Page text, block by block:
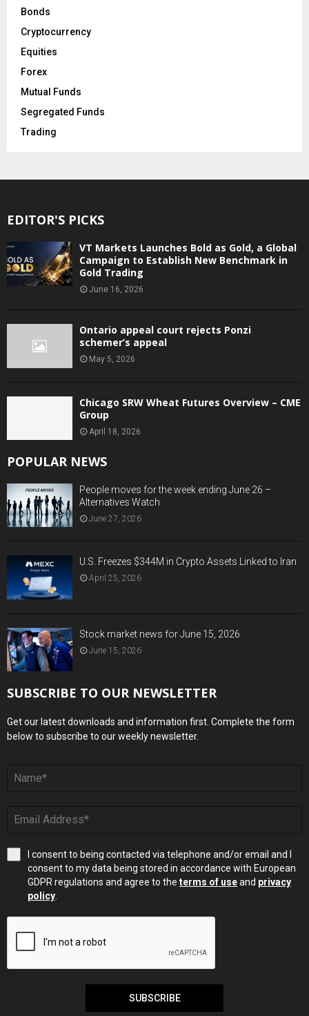
Bonds
Cryptocurrency
Equities
Forex
Mutual Funds
Segregated Funds
Trading
EDITOR'S PICKS
VT Markets Launches Bold as Gold, a Global
Campaign to Establish New Benchmark in
Gold Trading
June 16, 2026
Ontario appeal court rejects Ponzi
schemer’s appeal
May 5, 2026
Chicago SRW Wheat Futures Overview – CME
Group
April 18, 2026
POPULAR NEWS
People moves for the week ending June 26 –
Alternatives Watch
June 27, 2026
U.S. Freezes $344M in Crypto Assets Linked to Iran
April 25, 2026
Stock market news for June 15, 2026
June 15, 2026
SUBSCRIBE TO OUR NEWSLETTER
Get our latest downloads and information first. Complete the form
below to subscribe to our weekly newsletter.
I consent to being contacted via telephone and/or email and I
consent to my data being stored in accordance with European
GDPR regulations and agree to the terms of useand privacy
policy
SUBSCRIBE